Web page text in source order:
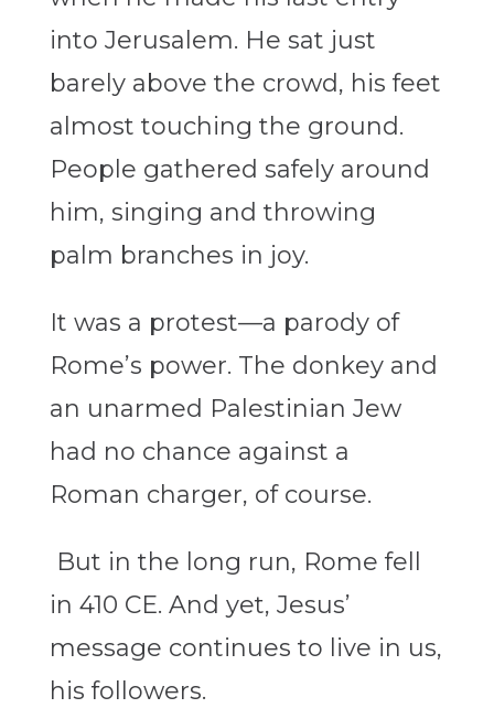
into Jerusalem. He sat just
barely above the crowd, his feet
almost touching the ground.
People gathered safely around
him, singing and throwing
palm branches in joy.
It was a protest—a parody of
Rome’s power. The donkey and
an unarmed Palestinian Jew
had no chance against a
Roman charger, of course.
But in the long run, Rome fell
in 410 CE. And yet, Jesus’
message continues to live in us,
his followers.